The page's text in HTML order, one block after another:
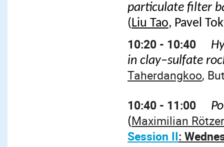
particulate filter
(Liu Tao, Pavel
10:20 - 10:40
in clay–sulfate
Taherdangkoo,
10:40 - 11:00
(Maximilian Rötzer
Session II: